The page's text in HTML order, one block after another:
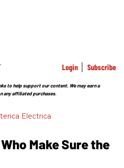
Login Subscribe
to help support our content. We may earn a
any affiliated purchases.
Electrica
Make Sure the